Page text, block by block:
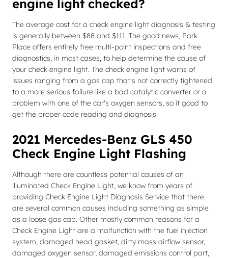
engine light checked?
The average cost for a check engine light diagnosis & testing
is generally between $88 and $111. The good news, Park
Place offers entirely free multi-point inspections and free
diagnostics, in most cases, to help determine the cause of
your check engine light. The check engine light warns of
issues ranging from a gas cap that's not correctly tightened
to a more serious failure like a bad catalytic converter or a
problem with one of the car's oxygen sensors, so it good to
get the proper code reading and diagnosis.
2021 Mercedes-Benz GLS 450
Check Engine Light Flashing
Although there are countless potential causes of an
illuminated Check Engine Light, we know from years of
providing Check Engine Light Diagnosis Service that there
are several common causes including something as simple
as a loose gas cap. Other mostly common reasons for a
Check Engine Light are a malfunction with the fuel injection
system, damaged head gasket, dirty mass airflow sensor,
damaged oxygen sensor, damaged emissions control part,